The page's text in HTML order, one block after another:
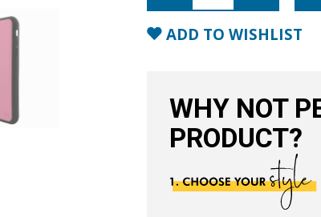
Leather
Case
- ADD TO WISHLIST
WHY NOT
PRODUCT?